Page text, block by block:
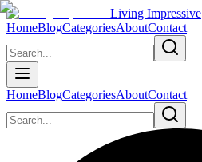
Living Impressive
HomeBlogCategoriesAboutContact
HomeBlogCategoriesAboutContact